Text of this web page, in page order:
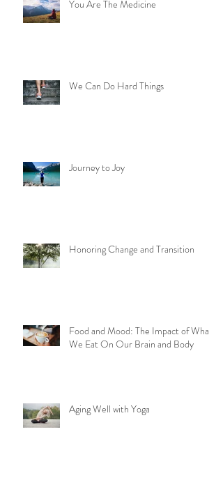
You Are The Medicine
We Can Do Hard Things
Journey to Joy
Honoring Change and Transition
Food and Mood: The Impact of What
We Eat On Our Brain and Body
Aging Well with Yoga